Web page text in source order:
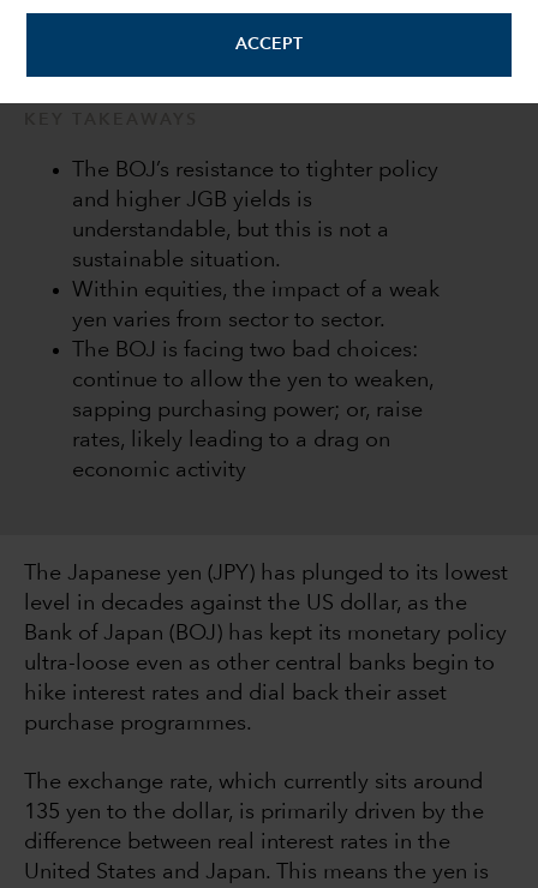
ACCEPT
The BOJ’s resistance to tighter policy
and higher JGB yields is
understandable, but this is not a
sustainable situation.
Within equities, the impact of a weak
yen varies from sector to sector.
The BOJ is facing two bad choices:
continue to allow the yen to weaken,
sapping purchasing power; or, raise
rates, likely leading to a drag on
economic activity
The Japanese yen (JPY) has plunged to its lowest
level in decades against the US dollar, as the
Bank of Japan (BOJ) has kept its monetary policy
ultra-loose even as other central banks begin to
hike interest rates and dial back their asset
purchase programmes.
The exchange rate, which currently sits around
135 yen to the dollar, is primarily driven by the
difference between real interest rates in the
United States and Japan. This means the yen is